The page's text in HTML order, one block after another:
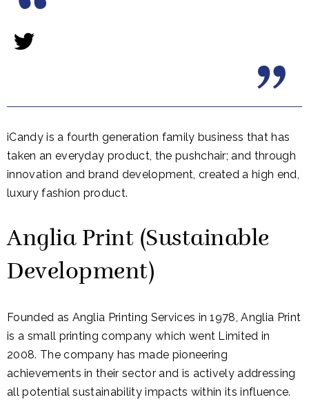
iCandy is a fourth generation family business that has
taken an everyday product, the pushchair; and through
innovation and brand development, created a high end,
luxury fashion product.
Anglia Print (Sustainable
Development)
Founded as Anglia Printing Services in 1978, Anglia Print
is a small printing company which went Limited in
2008. The company has made pioneering
achievements in their sector and is actively addressing
all potential sustainability impacts within its influence.